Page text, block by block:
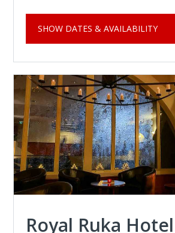
SHOW DATES & AVAILABILITY
Royal Ruka Hotel